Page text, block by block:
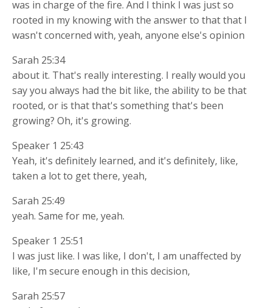
was in charge of the fire. And I think I was just so
rooted in my knowing with the answer to that that I
wasn't concerned with, yeah, anyone else's opinion
Sarah 25:34
about it. That's really interesting. I really would you
say you always had the bit like, the ability to be that
rooted, or is that that's something that's been
growing? Oh, it's growing.
Speaker 1 25:43
Yeah, it's definitely learned, and it's definitely, like,
taken a lot to get there, yeah,
Sarah 25:49
yeah. Same for me, yeah.
Speaker 1 25:51
I was just like. I was like, I don't, I am unaffected by
like, I'm secure enough in this decision,
Sarah 25:57